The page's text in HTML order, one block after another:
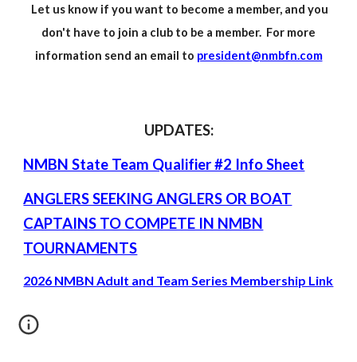
Let us know if you want to become a member, and you
don't have to join a club to be a member. For more
information send an email to president@nmbfn.com
UPDATES:
NMBN State Team Qualifier #2 Info Sheet
ANGLERS SEEKING ANGLERS OR BOAT
CAPTAINS TO COMPETE IN NMBN
TOURNAMENTS
2026 NMBN Adult and Team Series Membership Link